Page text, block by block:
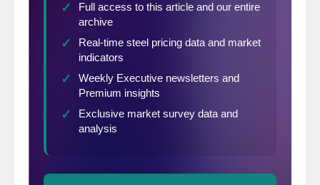
of what you will see in the press may differ
from our presentation because others are
basing their comments on adjusted values.
seasonal and our businesses function in a
seasonal world. Also we don’t understand
how the adjustments are made neither do
we trust them.